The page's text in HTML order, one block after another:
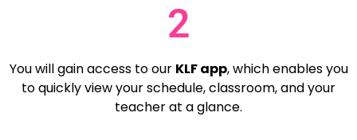
2
You will gain access to our KLF app,which enables you
to quickly view your schedule, classroom, and your
teacher at a glance.